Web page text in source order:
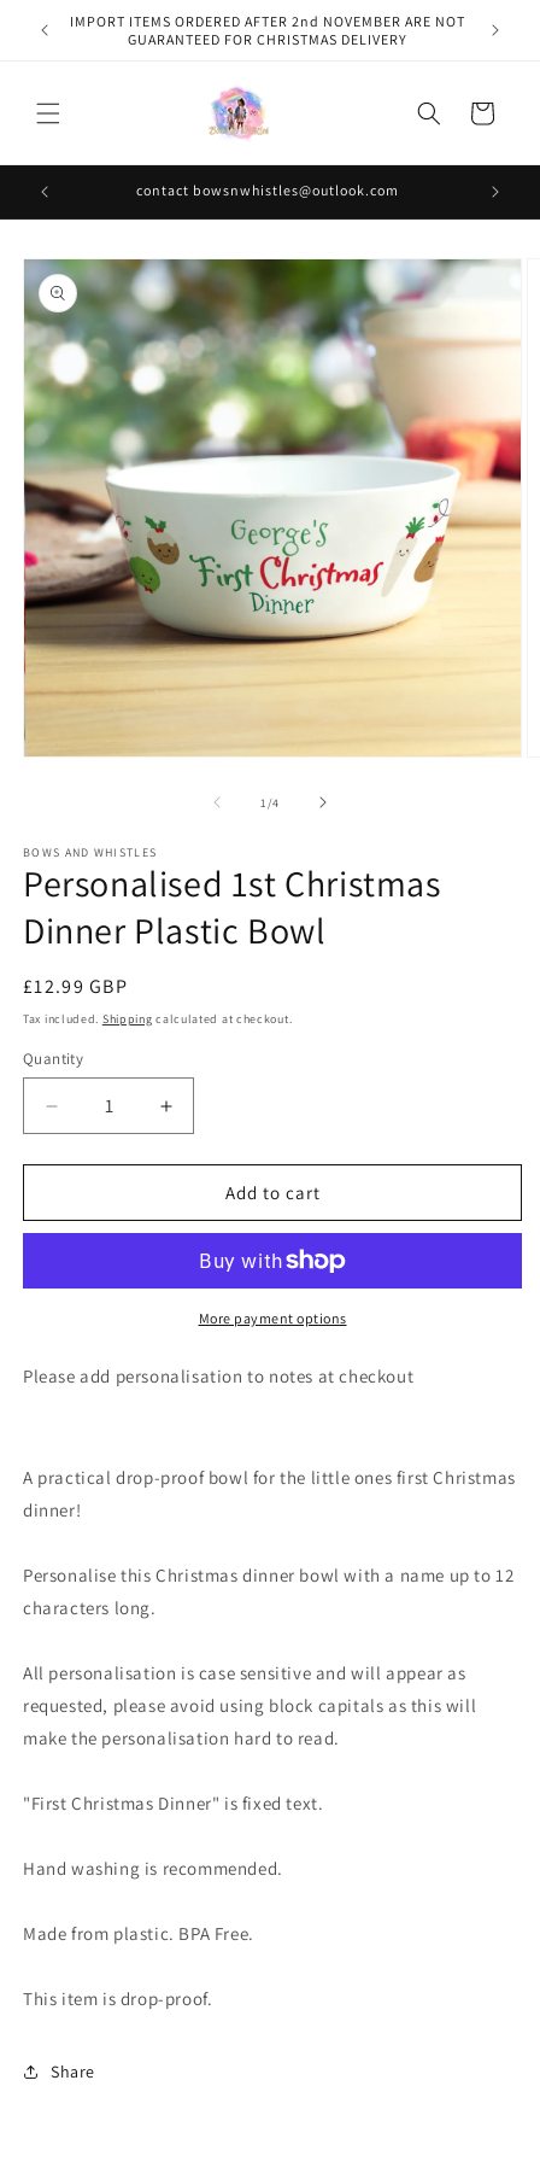
Skip to
content
IMPORT ITEMS ORDERED AFTER 2nd NOVEMBER ARE NOT
GUARANTEED FOR CHRISTMAS DELIVERY
Cart
contact bowsnwhistles@outlook.com
Skip to
product
information
1 /of
4
BOWS AND WHISTLES
Personalised 1st Christmas
Dinner Plastic Bowl
Regular
price
£12.99 GBP
Tax included. Shipping calculated at checkout.
Quantity
Decrease
quantity
for
1st
Plastic
Increase
quantity
for
Personalised
1st
Dinner
Plastic
Bowl
Add to cart
More payment options
Please add personalisation to notes at checkout
A practical drop-proof bowl for the little ones first Christmas
dinner!
Personalise this Christmas dinner bowl with a name up to 12
characters long.
All personalisation is case sensitive and will appear as
requested, please avoid using block capitals as this will
make the personalisation hard to read.
"First Christmas Dinner" is fixed text.
Hand washing is recommended.
Made from plastic. BPA Free.
This item is drop-proof.
Share